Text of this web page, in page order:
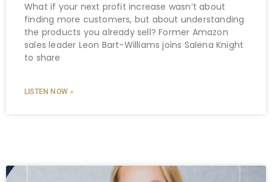
What if your next profit increase wasn’t about
finding more customers, but about understanding
the products you already sell? Former Amazon
sales leader Leon Bart-Williams joins Salena Knight
to share
LISTEN NOW »